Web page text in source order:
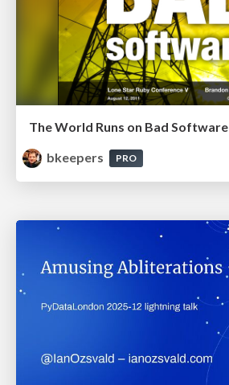
The World Runs on Bad Software
bkeepers
PRO